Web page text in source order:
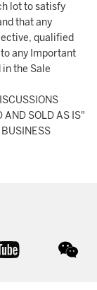
lot to satisfy
that any
qualified
any Important
the Sale
AND SOLD AS IS"
BUSINESS
youtube